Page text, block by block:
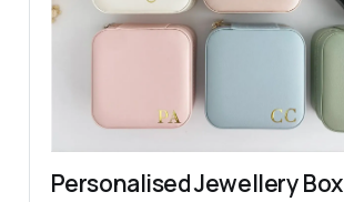
Personalised Jewellery Box